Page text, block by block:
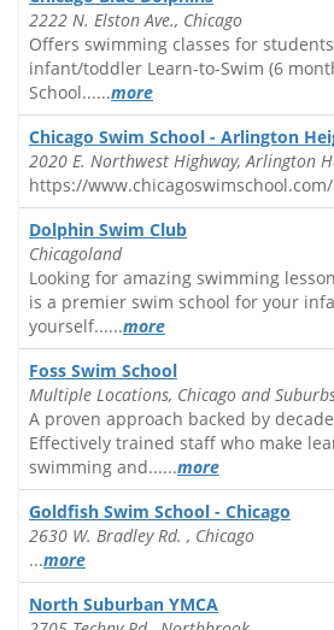
2222 N. Elston Ave., Chicago
Offers swimming classes for
infant/toddler Learn-to-Swim (6
School......more
Chicago Swim School - Arlington
2020 E. Northwest Highway, Arlington
https://
Dolphin Swim Club
Chicagoland
Looking for amazing swimming
is a premier swim school for your
yourself......more
Foss Swim School
Multiple Locations, Chicago and
A proven approach backed by
Effectively trained staff who make
swimming and......more
Goldfish Swim School - Chicago
2630 W. Bradley Rd. , Chicago
...more
North Suburban YMCA